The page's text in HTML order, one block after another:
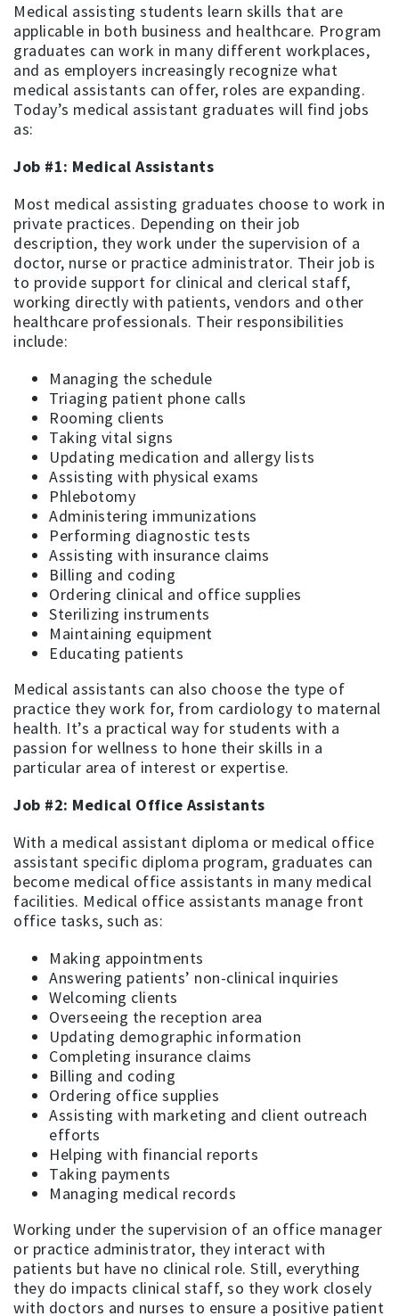
Medical assisting students learn skills that are
applicable in both business and healthcare. Program
graduates can work in many different workplaces,
and as employers increasingly recognize what
medical assistants can offer, roles are expanding.
Today’s medical assistant graduates will find jobs
as:
Job #1: Medical Assistants
Most medical assisting graduates choose to work in
private practices. Depending on their job
description, they work under the supervision of a
doctor, nurse or practice administrator. Their job is
to provide support for clinical and clerical staff,
working directly with patients, vendors and other
healthcare professionals. Their responsibilities
include:
Managing the schedule
Triaging patient phone calls
Rooming clients
Taking vital signs
Updating medication and allergy lists
Assisting with physical exams
Phlebotomy
Administering immunizations
Performing diagnostic tests
Assisting with insurance claims
Billing and coding
Ordering clinical and office supplies
Sterilizing instruments
Maintaining equipment
Educating patients
Medical assistants can also choose the type of
practice they work for, from cardiology to maternal
health. It’s a practical way for students with a
passion for wellness to hone their skills in a
particular area of interest or expertise.
Job #2: Medical Office Assistants
With a medical assistant diploma or medical office
assistant specific diploma program, graduates can
become medical office assistants in many medical
facilities. Medical office assistants manage front
office tasks, such as:
Making appointments
Answering patients’ non-clinical inquiries
Welcoming clients
Overseeing the reception area
Updating demographic information
Completing insurance claims
Billing and coding
Ordering office supplies
Assisting with marketing and client outreach
efforts
Helping with financial reports
Taking payments
Managing medical records
Working under the supervision of an office manager
or practice administrator, they interact with
patients but have no clinical role. Still, everything
they do impacts clinical staff, so they work closely
with doctors and nurses to ensure a positive patient